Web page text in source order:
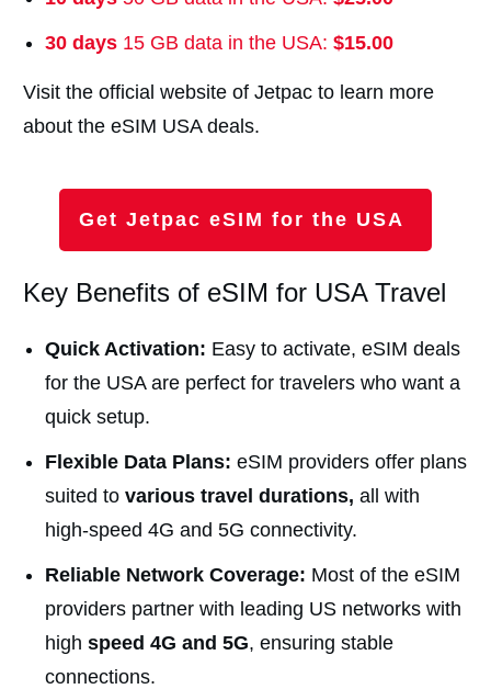
30 days 15 GB data in the USA: $15.00
Visit the official website of Jetpac to learn more
about the eSIM USA deals.
Get Jetpac eSIM for the USA
Key Benefits of eSIM for USA Travel
Quick Activation: Easy to activate, eSIM deals
for the USA are perfect for travelers who want a
quick setup.
Flexible Data Plans: eSIM providers offer plans
suited to various travel durations, all with
high-speed 4G and 5G connectivity.
Reliable Network Coverage: Most of the eSIM
providers partner with leading US networks with
high speed 4G and 5G, ensuring stable
connections.